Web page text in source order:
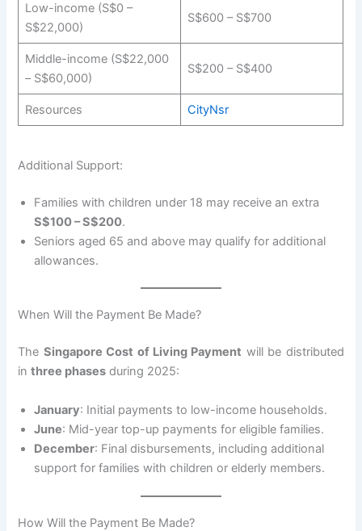
Low-income (S$0 –
S$22,000)
S$600 – S$700
Middle-income (S$22,000
– S$60,000)
S$200 – S$400
Resources CityNsr
Additional Support:
Families with children under 18 may receive an extra
S$100 – S$200.
Seniors aged 65 and above may qualify for additional
allowances.
When Will the Payment Be Made?
The Singapore Cost of Living Payment will be distributed
inthree phases during 2025:
January: Initial payments to low-income households.
June: Mid-year top-up payments for eligible families.
December: Final disbursements, including additional
support for families with children or elderly members.
How Will the Payment Be Made?